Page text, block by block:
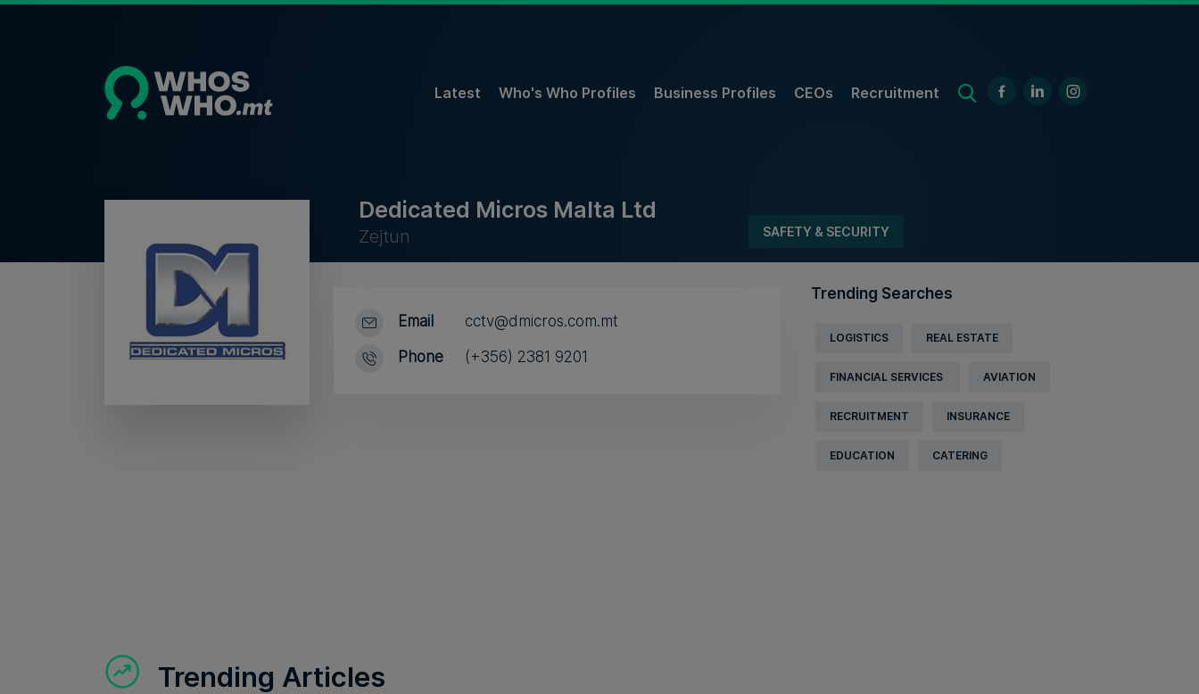
Latest Who's Who Profiles Business Profiles CEOs Recruitment
Dedicated Micros Malta Ltd
Zejtun SAFETY & SECURITY
Email
Phone
cctv@dmicros.com.mt
(+356) 2381 9201
Trending Searches
LOGISTICS REAL ESTATE
FINANCIAL SERVICES AVIATION
RECRUITMENT INSURANCE
EDUCATION CATERING
Trending Articles